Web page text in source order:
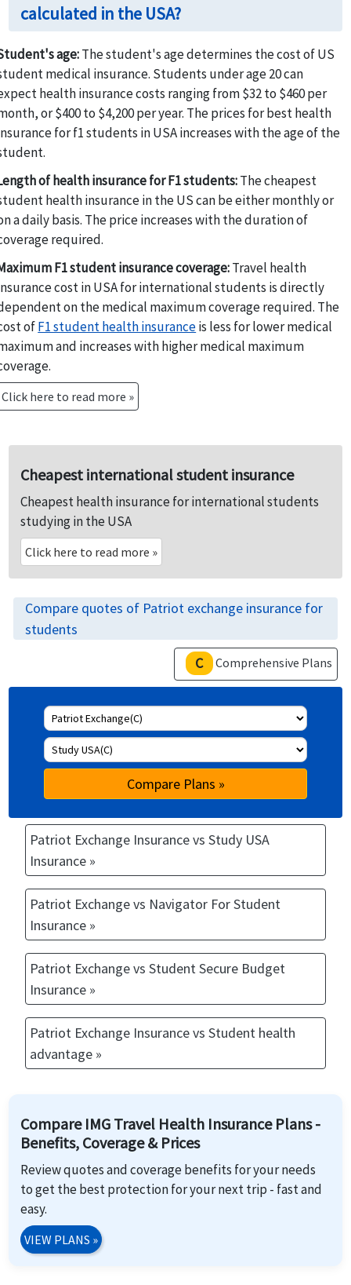
calculated in the USA?
age:The student's age determines the cost of US
medical insurance. Students under age 20 can
health insurance costs ranging from $32 to $460 per
or $400 to $4,200 per year. The prices for best health
for f1 students in USA increases with the age of the
of health insurance for F1 students:The cheapest
health insurance in the US can be either monthly or
a daily basis. The price increases with the duration of
required.
F1 student insurance coverage:Travel health
cost in USA for international students is directly
on the medical maximum coverage required. The
ofF1 student health insuranceis less for lower medical
and increases with higher medical maximum
Click here to read more »
Cheapest international student insurance
Cheapest health insurance for international students
studying in the USA
Click here to read more »
Compare quotes of Patriot exchange insurance for
students
C
Comprehensive Plans
Compare Plans »
Patriot Exchange Insurance vs Study USA
Insurance »
Patriot Exchange vs Navigator For Student
Insurance »
Patriot Exchange vs Student Secure Budget
Insurance »
Patriot Exchange Insurance vs Student health
advantage »
Compare IMG Travel Health Insurance Plans -
Benefits, Coverage & Prices
Review quotes and coverage benefits for your needs
to get the best protection for your next trip - fast and
easy.
VIEW PLANS »